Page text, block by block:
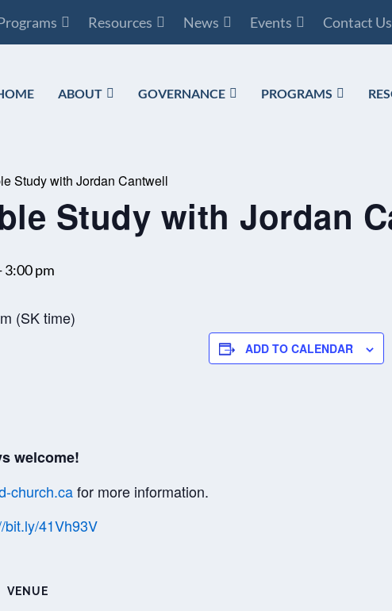
Resources News Events Contact Us
ABOUT GOVERNANCE PROGRAMS
Study with Jordan Cantwell
Study with Jordan
3:00 pm
(SK time)
welcome!
church.cafor more information.
bit.ly/41Vh93V
ADD TO CALENDAR
VENUE